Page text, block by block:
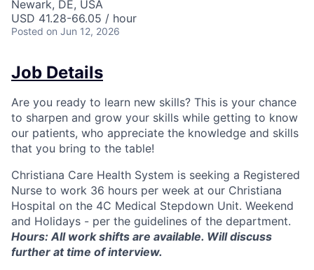
Newark, DE, USA
USD 41.28-66.05 / hour
Posted on Jun 12, 2026
Job Details
Are you ready to learn new skills? This is your chance
to sharpen and grow your skills while getting to know
our patients, who appreciate the knowledge and skills
that you bring to the table!
Christiana Care Health System is seeking a Registered
Nurse to work 36 hours per week at our Christiana
Hospital on the 4C Medical Stepdown Unit. Weekend
and Holidays - per the guidelines of the department.
Hours: All work shifts are available. Will discuss
further at time of interview.